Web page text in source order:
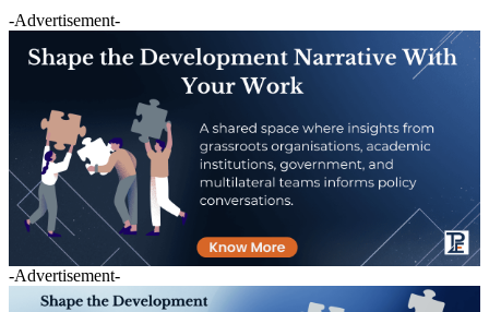
-Advertisement-
-Advertisement-